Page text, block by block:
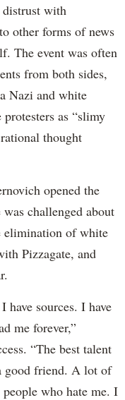
distrust with
other forms of news
The event was often
from both sides,
Nazi and white
as “slimy
thought
opened the
challenged about
elimination of white
Pizzagate, and
have sources. I have
me forever,”
“The best talent
good friend. A lot of
who hate me. I